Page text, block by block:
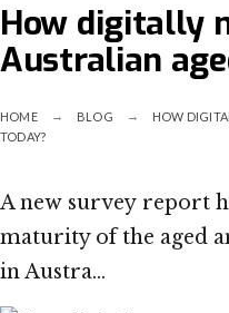
How digitally
Australian
HOME BLOG
HOW
TODAY?
A new survey report
maturity of the aged
in Austra…